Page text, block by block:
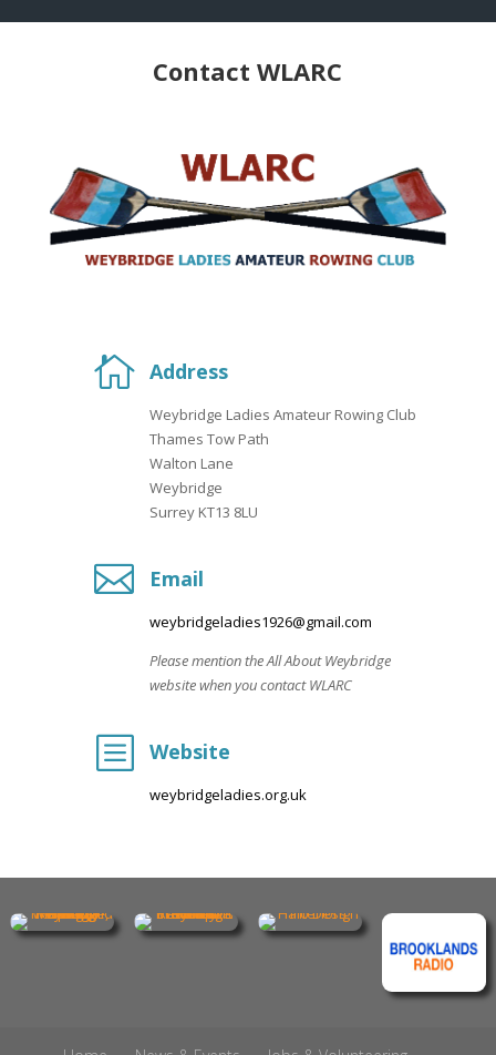
Contact WLARC
 Address
Weybridge Ladies Amateur Rowing Club
Thames Tow Path
Walton Lane
Weybridge
Surrey KT13 8LU
 Email
weybridgeladies1926@gmail.com
Please mention the All About Weybridge
website when you contact WLARC
b Website
weybridgeladies.org.uk